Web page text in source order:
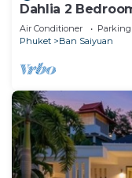
Dahlia 2
Air Conditioner Parking
Phuket
Ban Saiyuan